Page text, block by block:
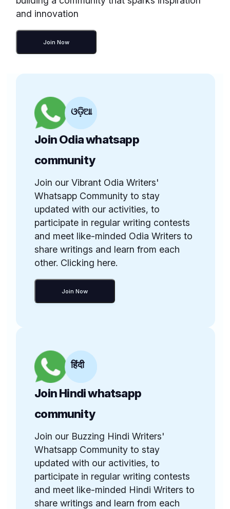
and innovation
Join Now
ଓଡ଼ିଆ
Join Odia whatsapp
community
Join our Vibrant Odia Writers'
Whatsapp Community to stay
updated with our activities, to
participate in regular writing contests
and meet like-minded Odia Writers to
share writings and learn from each
other. Clicking here.
Join Now
हिंदी
Join Hindi whatsapp
community
Join our Buzzing Hindi Writers'
Whatsapp Community to stay
updated with our activities, to
participate in regular writing contests
and meet like-minded Hindi Writers to
share writings and learn from each